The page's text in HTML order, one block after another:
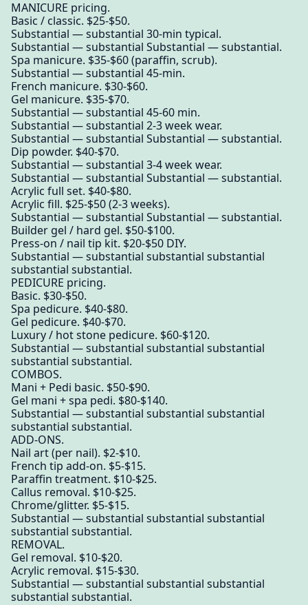
MANICURE pricing.
Basic / classic. $25-$50.
Substantial — substantial 30-min typical.
Substantial — substantial Substantial — substantial.
Spa manicure. $35-$60 (paraffin, scrub).
Substantial — substantial 45-min.
French manicure. $30-$60.
Gel manicure. $35-$70.
Substantial — substantial 45-60 min.
Substantial — substantial 2-3 week wear.
Substantial — substantial Substantial — substantial.
Dip powder. $40-$70.
Substantial — substantial 3-4 week wear.
Substantial — substantial Substantial — substantial.
Acrylic full set. $40-$80.
Acrylic fill. $25-$50 (2-3 weeks).
Substantial — substantial Substantial — substantial.
Builder gel / hard gel. $50-$100.
Press-on / nail tip kit. $20-$50 DIY.
Substantial — substantial substantial substantial
substantial substantial.
PEDICURE pricing.
Basic. $30-$50.
Spa pedicure. $40-$80.
Gel pedicure. $40-$70.
Luxury / hot stone pedicure. $60-$120.
Substantial — substantial substantial substantial
substantial substantial.
COMBOS.
Mani + Pedi basic. $50-$90.
Gel mani + spa pedi. $80-$140.
Substantial — substantial substantial substantial
substantial substantial.
ADD-ONS.
Nail art (per nail). $2-$10.
French tip add-on. $5-$15.
Paraffin treatment. $10-$25.
Callus removal. $10-$25.
Chrome/glitter. $5-$15.
Substantial — substantial substantial substantial
substantial substantial.
REMOVAL.
Gel removal. $10-$20.
Acrylic removal. $15-$30.
Substantial — substantial substantial substantial
substantial substantial.